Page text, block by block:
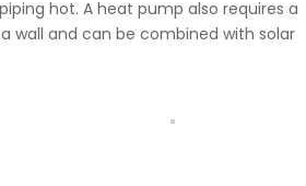
hot. A heat pump also requires a
wall and can be combined with solar